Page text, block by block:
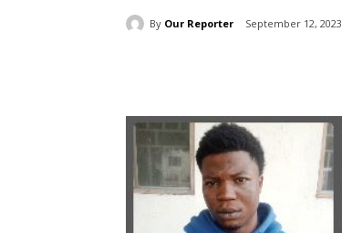
By Our Reporter September 12, 2023